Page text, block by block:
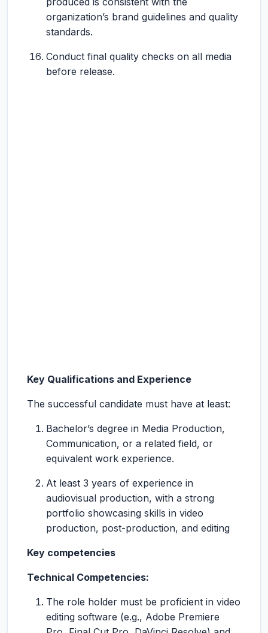
organization’s brand guidelines and quality
standards.
Conduct final quality checks on all media
before release.
Key Qualifications and Experience
The successful candidate must have at least:
Bachelor’s degree in Media Production,
Communication, or a related field, or
equivalent work experience.
At least 3 years of experience in
audiovisual production, with a strong
portfolio showcasing skills in video
production, post-production, and editing
Key competencies
Technical Competencies:
The role holder must be proficient in video
editing software (e.g., Adobe Premiere